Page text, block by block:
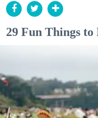
29 Fun Things to